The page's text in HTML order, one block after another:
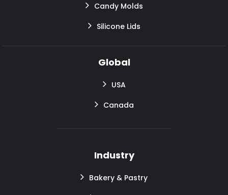
Candy Molds
Silicone Lids
Global
USA
Canada
Industry
Bakery & Pastry